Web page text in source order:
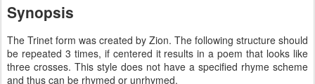
Synopsis
The Trinet form was created by Zion. The following structure should
be repeated 3 times, if centered it results in a poem that looks like
three crosses. This style does not have a specified rhyme scheme
and thus can be rhymed or unrhymed.